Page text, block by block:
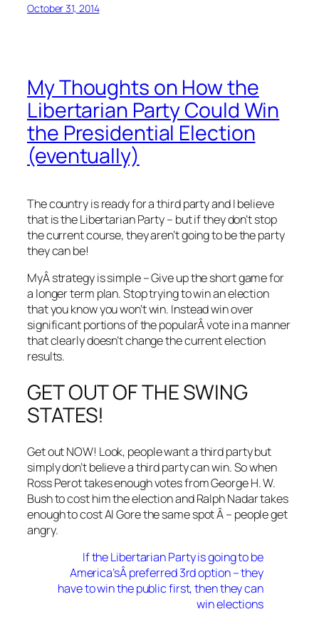
October 31, 2014
My Thoughts on How the
Libertarian Party Could Win
the Presidential Election
(eventually)
The country is ready for a third party and I believe
that is the Libertarian Party – but if they don’t stop
the current course, they aren’t going to be the party
they can be!
MyÂ strategy is simple – Give up the short game for
a longer term plan. Stop trying to win an election
that you know you won’t win. Instead win over
significant portions of the popularÂ vote in a manner
that clearly doesn’t change the current election
results.
GET OUT OF THE SWING
STATES!
Get out NOW! Look, people want a third party but
simply don’t believe a third party can win. So when
Ross Perot takes enough votes from George H. W.
Bush to cost him the election and Ralph Nadar takes
enough to cost Al Gore the same spot Â – people get
angry.
If the Libertarian Party is going to be
America’sÂ preferred 3rd option – they
have to win the public first, then they can
win elections